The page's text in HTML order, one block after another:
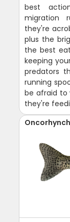
best
migration
they're
plus the
the best
keeping
predators
running
be afraid to
they're